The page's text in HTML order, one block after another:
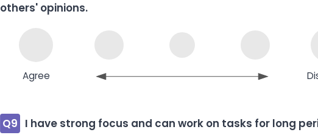
others' opinions.
Agree
Q9 I have strong focus and can work on tasks for long